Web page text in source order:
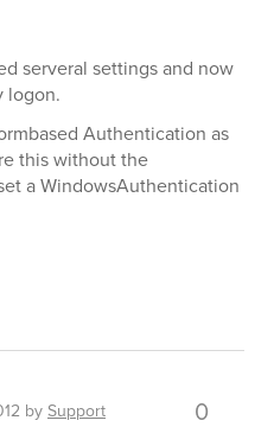
serveral settings and now
logon.
Authentication as
this without the
a WindowsAuthentication
bySupport 0